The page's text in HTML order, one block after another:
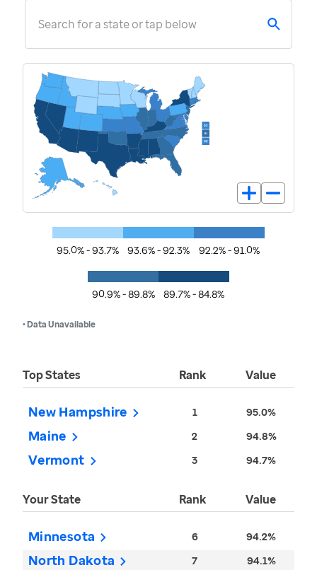
Search for a state or tap below
95.0% - 93.7% 93.6% - 92.3% 92.2% - 91.0%
90.9% - 89.8% 89.7% - 84.8%
• Data Unavailable
Top States Rank Value
New Hampshire 1 95.0%
Maine 2 94.8%
Vermont 3 94.7%
Your State Rank Value
Minnesota 6 94.2%
North Dakota 7 94.1%